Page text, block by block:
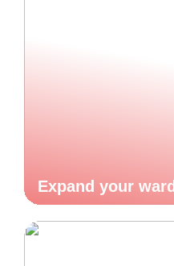
Expand your